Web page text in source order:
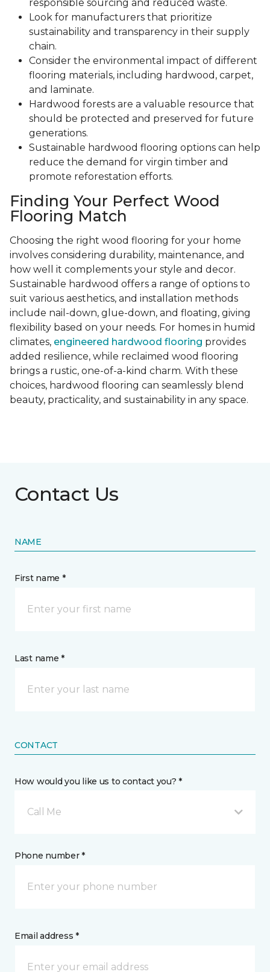
responsible sourcing and reduced waste.
Look for manufacturers that prioritize
sustainability and transparency in their supply
chain.
Consider the environmental impact of different
flooring materials, including hardwood, carpet,
and laminate.
Hardwood forests are a valuable resource that
should be protected and preserved for future
generations.
Sustainable hardwood flooring options can help
reduce the demand for virgin timber and
promote reforestation efforts.
Finding Your Perfect Wood
Flooring Match
Choosing the right wood flooring for your home
involves considering durability, maintenance, and
how well it complements your style and decor.
Sustainable hardwood offers a range of options to
suit various aesthetics, and installation methods
include nail-down, glue-down, and floating, giving
flexibility based on your needs. For homes in humid
climates, engineered hardwood flooring provides
added resilience, while reclaimed wood flooring
brings a rustic, one-of-a-kind charm. With these
choices, hardwood flooring can seamlessly blend
beauty, practicality, and sustainability in any space.
Contact Us
NAME
First name *
Last name *
CONTACT
How would you like us to contact you? *
Call Me
Phone number *
Email address *